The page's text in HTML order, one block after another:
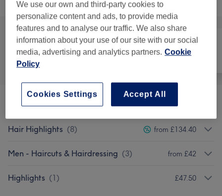
All
Ladies - Haircuts & Hairdressing (10) from £40
Hair Highlights (8) from £134.40
Men - Haircuts & Hairdressing (3) from £42
Highlights (1) £47.50
We use our own and third-party cookies to
personalize content and ads, to provide media
features and to analyse our traffic. We also share
information about your use of our site with our social
media, advertising and analytics partners. Cookie
Policy
Accept All
Cookies Settings